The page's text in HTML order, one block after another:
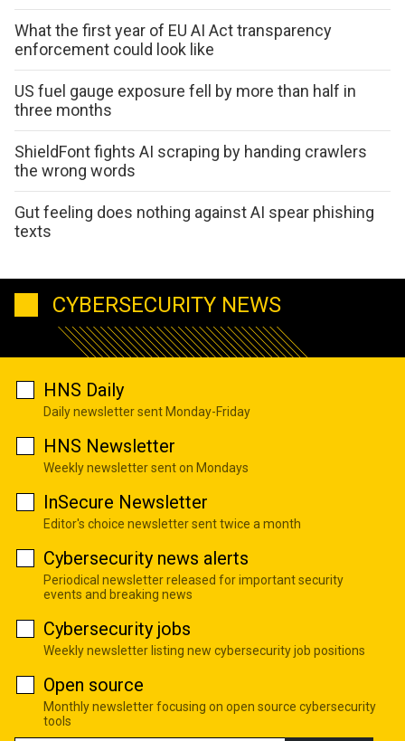
What the first year of EU AI Act transparency
enforcement could look like
US fuel gauge exposure fell by more than half in
three months
ShieldFont fights AI scraping by handing crawlers
the wrong words
Gut feeling does nothing against AI spear phishing
texts
CYBERSECURITY NEWS
HNS Daily
Daily newsletter sent Monday-Friday
HNS Newsletter
Weekly newsletter sent on Mondays
InSecure Newsletter
Editor's choice newsletter sent twice a month
Cybersecurity news alerts
Periodical newsletter released for important security
events and breaking news
Cybersecurity jobs
Weekly newsletter listing new cybersecurity job positions
Open source
Monthly newsletter focusing on open source cybersecurity
tools